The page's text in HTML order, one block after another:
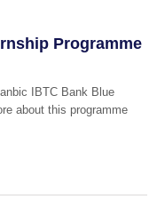
Programme
IBTC Bank Blue
about this programme